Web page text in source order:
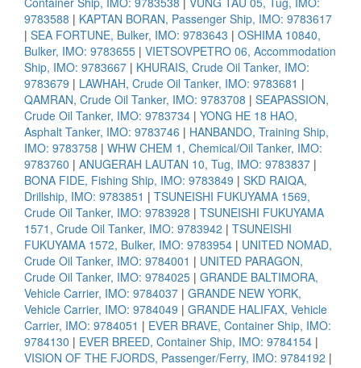
9783588 | KAPTAN BORAN, Passenger Ship, IMO: 9783617
| SEA FORTUNE, Bulker, IMO: 9783643 | OSHIMA 10840,
Bulker, IMO: 9783655 | VIETSOVPETRO 06, Accommodation
Ship, IMO: 9783667 | KHURAIS, Crude Oil Tanker, IMO:
9783679 | LAWHAH, Crude Oil Tanker, IMO: 9783681 |
QAMRAN, Crude Oil Tanker, IMO: 9783708 | SEAPASSION,
Crude Oil Tanker, IMO: 9783734 | YONG HE 18 HAO,
Asphalt Tanker, IMO: 9783746 | HANBANDO, Training Ship,
IMO: 9783758 | WHW CHEM 1, Chemical/Oil Tanker, IMO:
9783760 | ANUGERAH LAUTAN 10, Tug, IMO: 9783837 |
BONA FIDE, Fishing Ship, IMO: 9783849 | SKD RAIQA,
Drillship, IMO: 9783851 | TSUNEISHI FUKUYAMA 1569,
Crude Oil Tanker, IMO: 9783928 | TSUNEISHI FUKUYAMA
1571, Crude Oil Tanker, IMO: 9783942 | TSUNEISHI
FUKUYAMA 1572, Bulker, IMO: 9783954 | UNITED NOMAD,
Crude Oil Tanker, IMO: 9784001 | UNITED PARAGON,
Crude Oil Tanker, IMO: 9784025 | GRANDE BALTIMORA,
Vehicle Carrier, IMO: 9784037 | GRANDE NEW YORK,
Vehicle Carrier, IMO: 9784049 | GRANDE HALIFAX, Vehicle
Carrier, IMO: 9784051 | EVER BRAVE, Container Ship, IMO:
9784130 | EVER BREED, Container Ship, IMO: 9784154 |
VISION OF THE FJORDS, Passenger/Ferry, IMO: 9784192 |